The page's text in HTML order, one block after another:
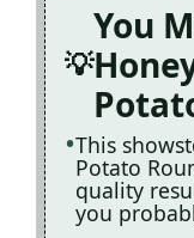
You
This
Potato
quality
you